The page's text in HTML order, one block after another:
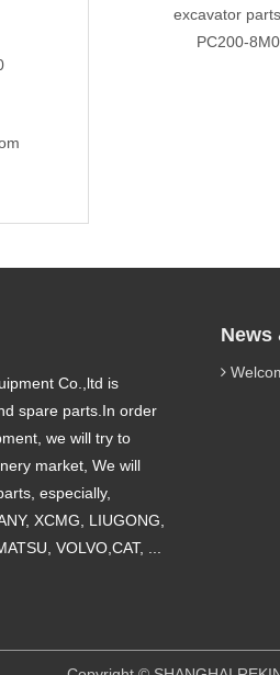
excavator
PC200-8M0
Co.,ltd is
spare parts.In order
we will try to
market, We will
especially,
XCMG, LIUGONG,
VOLVO,CAT, ...
News